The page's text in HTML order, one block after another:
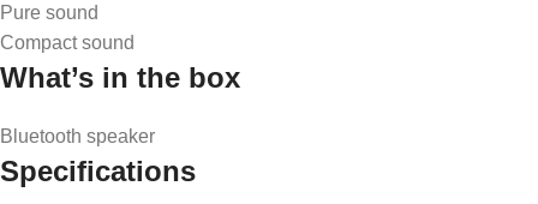
Pure sound
Compact sound
What’s in the box
Bluetooth speaker
Specifications